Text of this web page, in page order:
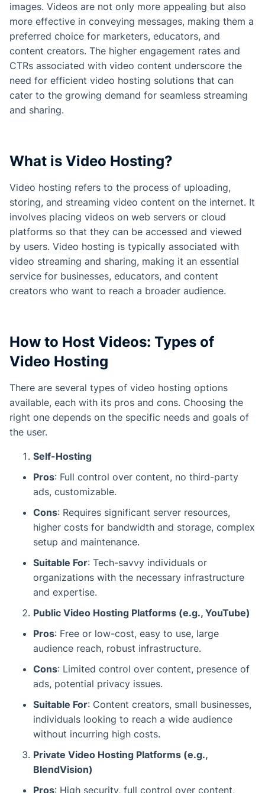
images. Videos are not only more appealing but also
more effective in conveying messages, making them a
preferred choice for marketers, educators, and
content creators. The higher engagement rates and
CTRs associated with video content underscore the
need for efficient video hosting solutions that can
cater to the growing demand for seamless streaming
and sharing.
What is Video Hosting?
Video hosting refers to the process of uploading,
storing, and streaming video content on the internet. It
involves placing videos on web servers or cloud
platforms so that they can be accessed and viewed
by users. Video hosting is typically associated with
video streaming and sharing, making it an essential
service for businesses, educators, and content
creators who want to reach a broader audience.
How to Host Videos: Types of
Video Hosting
There are several types of video hosting options
available, each with its pros and cons. Choosing the
right one depends on the specific needs and goals of
the user.
Self-Hosting
Pros: Full control over content, no third-party
ads, customizable.
Cons: Requires significant server resources,
higher costs for bandwidth and storage, complex
setup and maintenance.
Suitable For: Tech-savvy individuals or
organizations with the necessary infrastructure
and expertise.
Public Video Hosting Platforms (e.g., YouTube)
Pros: Free or low-cost, easy to use, large
audience reach, robust infrastructure.
Cons: Limited control over content, presence of
ads, potential privacy issues.
Suitable For: Content creators, small businesses,
individuals looking to reach a wide audience
without incurring high costs.
Private Video Hosting Platforms (e.g.,
BlendVision)
Pros: High security, full control over content,